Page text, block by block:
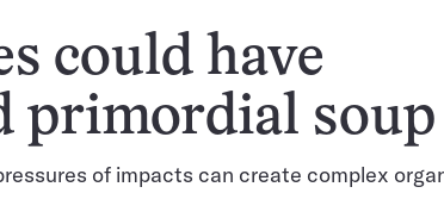
could have
primordial soup
of impacts can create complex